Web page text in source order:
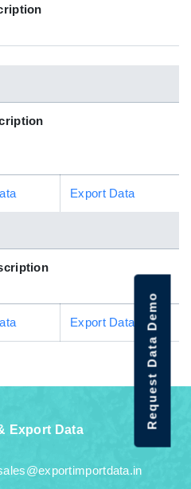
Export Data
Export Data
Export Data
Request Data Demo